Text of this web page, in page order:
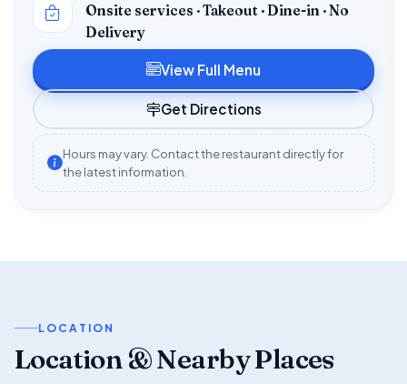
Onsite services · Takeout · Dine-in · No
Delivery
View Full Menu
Get Directions
Hours may vary. Contact the restaurant directly for
the latest information.
LOCATION
Location & Nearby Places